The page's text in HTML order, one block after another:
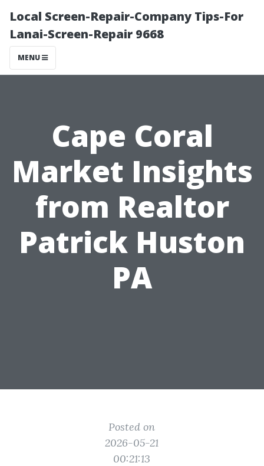
Local Screen-Repair-Company Tips-For
Lanai-Screen-Repair 9668
MENU
Cape Coral
Market Insights
from Realtor
Patrick Huston
PA
Posted on
2026-05-21
00:21:13